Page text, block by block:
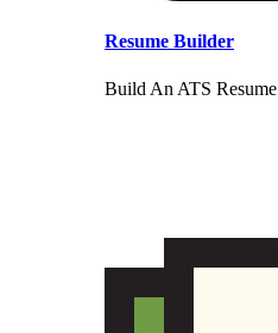
Resume Builder
Build An ATS Resume